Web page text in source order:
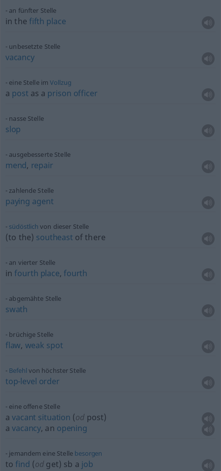
an fünfter Stelle
in the fifth place
unbesetzte Stelle
vacancy
eine Stelle imVollzug
a post as a prison officer
nasse Stelle
slop
ausgebesserte Stelle
mend, repair
zahlende Stelle
paying agent
südöstlich von dieser Stelle
(to the) southeast of there
an vierter Stelle
infourth place,fourth
abgemähte Stelle
swath
brüchige Stelle
flaw, weak spot
Befehl von höchster Stelle
top-level order
eine offene Stelle
avacant situation (od post)
avacancy, an opening
jemandem eine Stelle besorgen
tofind (od get) sb a job